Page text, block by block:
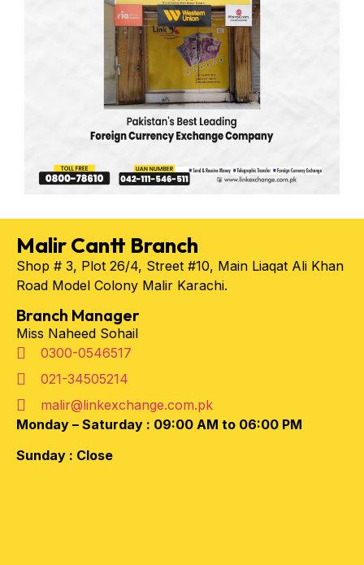
Malir Cantt Branch
Shop # 3, Plot 26/4, Street #10, Main Liaqat Ali Khan
Road Model Colony Malir Karachi.
Branch Manager
Miss Naheed Sohail
0300-0546517
021-34505214
malir@linkexchange.com.pk
Monday – Saturday : 09:00 AM to 06:00 PM
Sunday : Close